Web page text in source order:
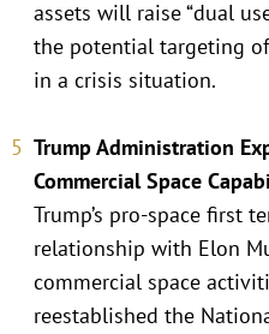
assets will raise “dual
the potential targeting
in a crisis situation.
Trump Administration
Commercial Space
Trump’s pro-space first
relationship with Elon
commercial space
reestablished the